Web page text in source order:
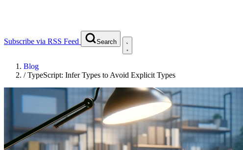
Subscribe via RSS Feed Search
Blog
/TypeScript: Infer Types to Avoid Explicit Types